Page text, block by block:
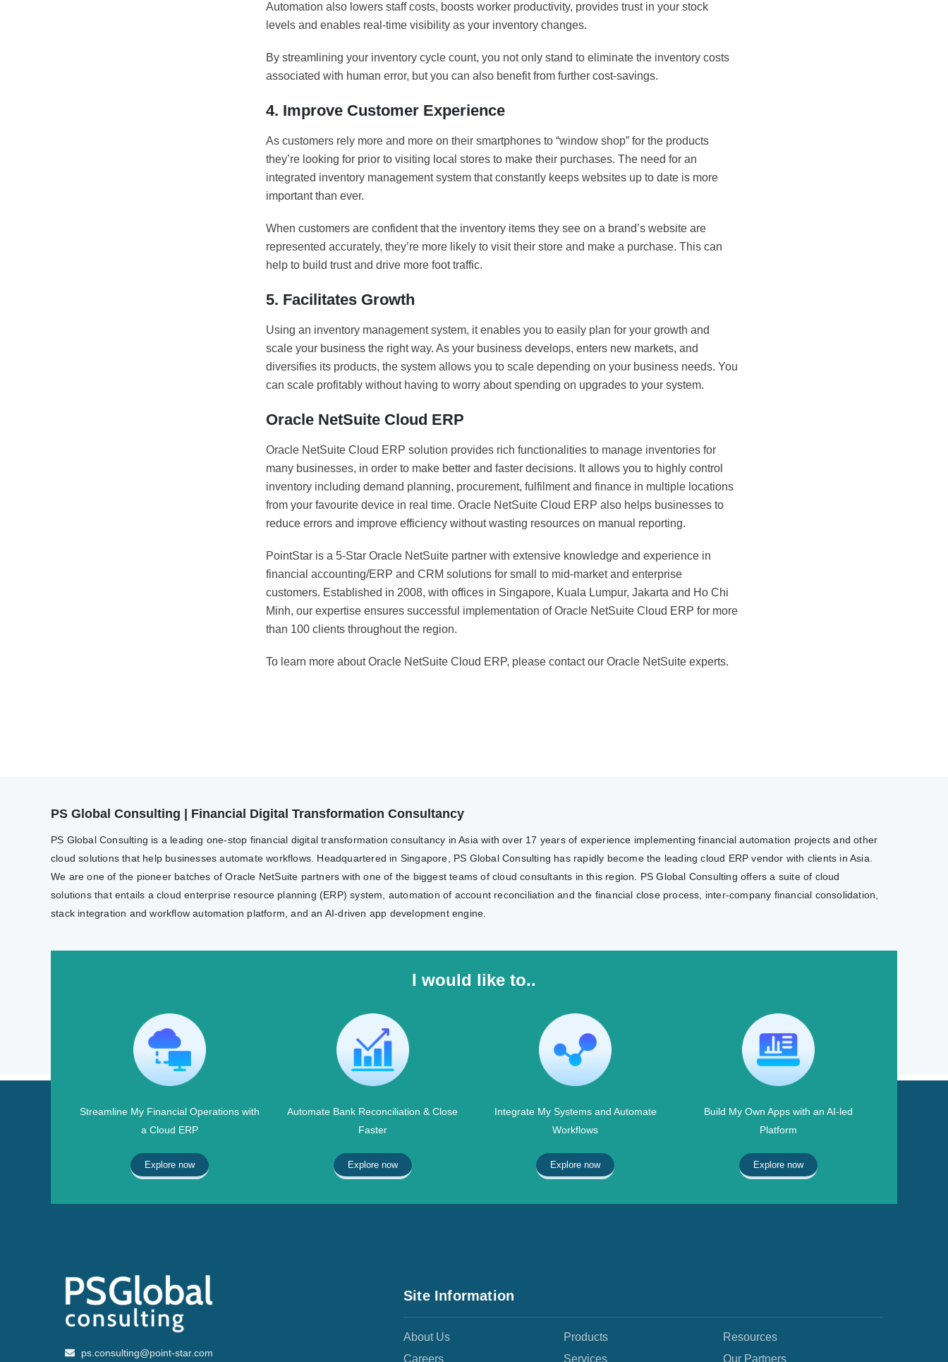
Automation also lowers staff costs, boosts worker productivity, provides trust in your stock
levels and enables real-time visibility as your inventory changes.
By streamlining your inventory cycle count, you not only stand to eliminate the inventory costs
associated with human error, but you can also benefit from further cost-savings.
4. Improve Customer Experience
As customers rely more and more on their smartphones to “window shop” for the products
they’re looking for prior to visiting local stores to make their purchases. The need for an
integrated inventory management system that constantly keeps websites up to date is more
important than ever.
When customers are confident that the inventory items they see on a brand’s website are
represented accurately, they’re more likely to visit their store and make a purchase. This can
help to build trust and drive more foot traffic.
5. Facilitates Growth
Using an inventory management system, it enables you to easily plan for your growth and
scale your business the right way. As your business develops, enters new markets, and
diversifies its products, the system allows you to scale depending on your business needs. You
can scale profitably without having to worry about spending on upgrades to your system.
Oracle NetSuite Cloud ERP
Oracle NetSuite Cloud ERP solution provides rich functionalities to manage inventories for
many businesses, in order to make better and faster decisions. It allows you to highly control
inventory including demand planning, procurement, fulfilment and finance in multiple locations
from your favourite device in real time. Oracle NetSuite Cloud ERP also helps businesses to
reduce errors and improve efficiency without wasting resources on manual reporting.
PointStar is a 5-Star Oracle NetSuite partner with extensive knowledge and experience in
financial accounting/ERP and CRM solutions for small to mid-market and enterprise
customers. Established in 2008, with offices in Singapore, Kuala Lumpur, Jakarta and Ho Chi
Minh, our expertise ensures successful implementation of Oracle NetSuite Cloud ERP for more
than 100 clients throughout the region.
To learn more about Oracle NetSuite Cloud ERP, please contact our Oracle NetSuite experts.
PS Global Consulting | Financial Digital Transformation Consultancy
PS Global Consulting is a leading one-stop financial digital transformation consultancy in Asia with over 17 years of experience implementing financial automation projects and other
cloud solutions that help businesses automate workflows. Headquartered in Singapore, PS Global Consulting has rapidly become the leading cloud ERP vendor with clients in Asia.
We are one of the pioneer batches of Oracle NetSuite partners with one of the biggest teams of cloud consultants in this region. PS Global Consulting offers a suite of cloud
solutions that entails a cloud enterprise resource planning (ERP) system, automation of account reconciliation and the financial close process, inter-company financial consolidation,
stack integration and workflow automation platform, and an AI-driven app development engine.
I would like to..
Streamline My Financial Operations with
a Cloud ERP
Explore now
Automate Bank Reconciliation & Close
Faster
Explore now
Integrate My Systems and Automate
Workflows
Explore now
Build My Own Apps with an AI-led
Platform
Explore now
ps.consulting@point-star.com
Site Information
About Us
Careers
Products
Services
Resources
Our Partners